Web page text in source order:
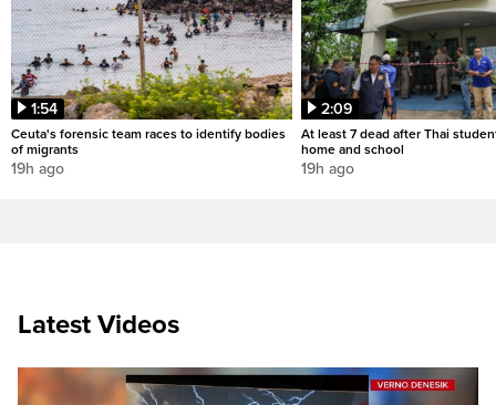
1:54
Ceuta's forensic team races to identify bodies
of migrants
19h ago
2:09
At least 7 dead after Thai
home and school
19h ago
Latest Videos